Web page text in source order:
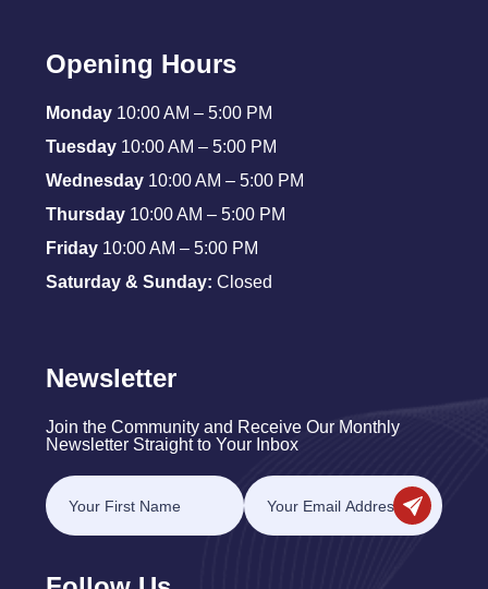
Opening Hours
Monday 10:00 AM – 5:00 PM
Tuesday 10:00 AM – 5:00 PM
Wednesday 10:00 AM – 5:00 PM
Thursday 10:00 AM – 5:00 PM
Friday 10:00 AM – 5:00 PM
Saturday & Sunday: Closed
Newsletter
Join the Community and Receive Our Monthly
Newsletter Straight to Your Inbox